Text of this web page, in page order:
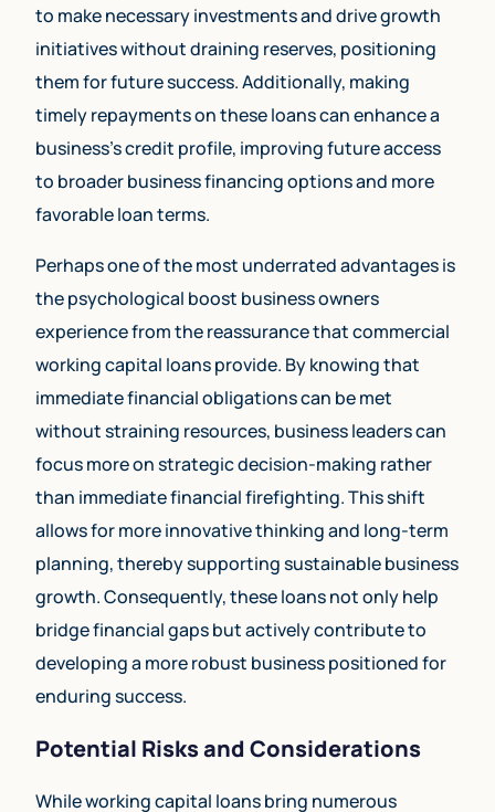
to make necessary investments and drive growth
initiatives without draining reserves, positioning
them for future success. Additionally, making
timely repayments on these loans can enhance a
business’s credit profile, improving future access
to broader business financing options and more
favorable loan terms.
Perhaps one of the most underrated advantages is
the psychological boost business owners
experience from the reassurance that commercial
working capital loans provide. By knowing that
immediate financial obligations can be met
without straining resources, business leaders can
focus more on strategic decision-making rather
than immediate financial firefighting. This shift
allows for more innovative thinking and long-term
planning, thereby supporting sustainable business
growth. Consequently, these loans not only help
bridge financial gaps but actively contribute to
developing a more robust business positioned for
enduring success.
Potential Risks and Considerations
While working capital loans bring numerous